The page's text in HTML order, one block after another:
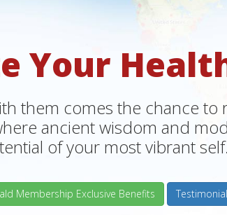
Your
them comes the chance
ancient wisdom and
of your most vibrant
Membership Exclusive Benefits